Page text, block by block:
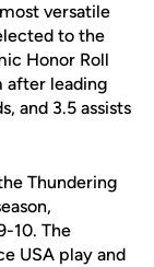
versatile
to the
Honor Roll
after leading
and 3.5 assists
Thundering
10. The
USA play and